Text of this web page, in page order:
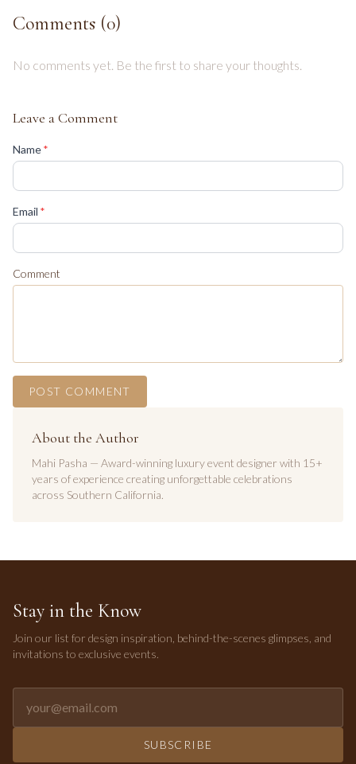
Comments (0)
No comments yet. Be the first to share your thoughts.
Leave a Comment
Name*
Email *
Comment
POST COMMENT
About the Author
Mahi Pasha — Award-winning luxury event designer with 15+
years of experience creating unforgettable celebrations
across Southern California.
Stay in the Know
Join our list for design inspiration, behind-the-scenes glimpses, and
invitations to exclusive events.
SUBSCRIBE